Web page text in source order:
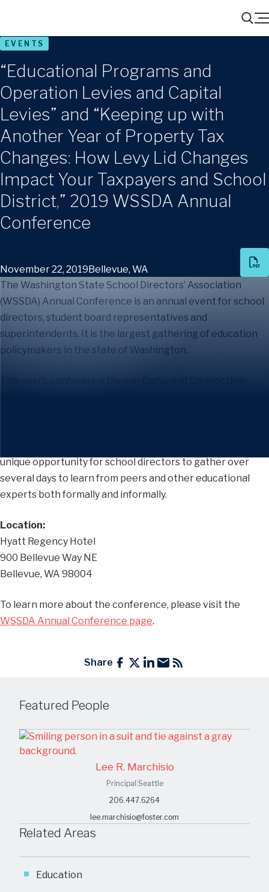
Search
Menu
EVENTS
“Educational Programs and
Operation Levies and Capital
Levies” and “Keeping up with
Another Year of Property Tax
Changes: How Levy Lid Changes
Impact Your Taxpayers and School
District,” 2019 WSSDA Annual
Conference
November 22, 2019Bellevue, WA
The Washington State School Directors’ Association
(WSSDA) Annual Conference is an annual event for school
directors, student board representatives and
superintendents. It is the largest gathering of education
policymakers in the state of Washington.
unique opportunity for school directors to gather over
several days to learn from peers and other educational
experts both formally and informally.
Location:
Hyatt Regency Hotel
900 Bellevue Way NE
Bellevue, WA 98004
To learn more about the conference, please visit the
WSSDA Annual Conference page.
Share
Featured People
Lee R. Marchisio
Principal Seattle
206.447.6264
lee.marchisio@foster.com
Related Areas
Education